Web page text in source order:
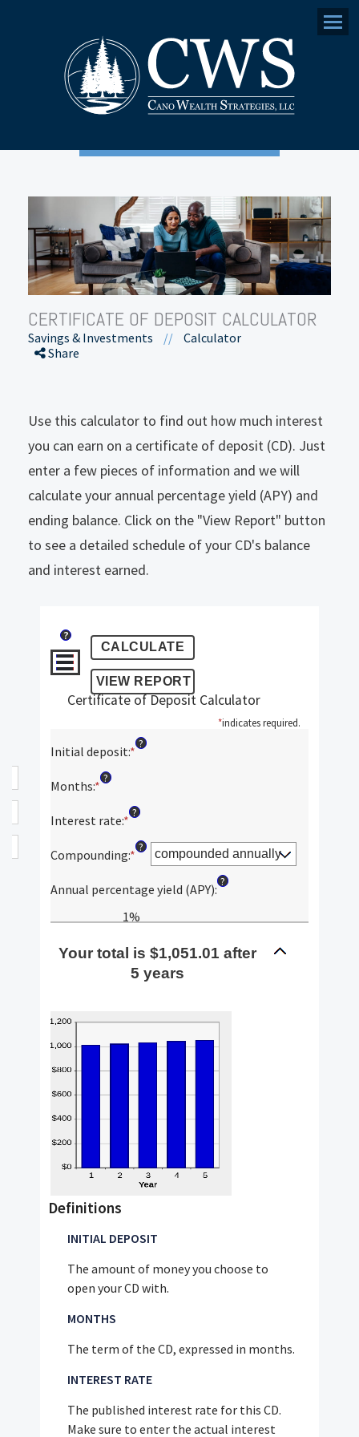
Menu
CERTIFICATE OF DEPOSIT CALCULATOR
Savings & Investments //
Calculator
Share
Use this calculator to find out how much interest
you can earn on a certificate of deposit (CD). Just
enter a few pieces of information and we will
calculate your annual percentage yield (APY) and
ending balance. Click on the "View Report" button
to see a detailed schedule of your CD's balance
and interest earned.
?
Certificate of Deposit Calculator
*indicates required.
Initial deposit:*Enter
$0
$10,000,000
?
Months:*Enter
amount
1
?
Interest rate:*Enter
amount
between
0%
and
20%
?
Compounding:*
?
Annual percentage yield (APY):
?
1%
Your total is $1,051.01 after
5 years
Definitions
INITIAL DEPOSIT
The amount of money you choose to
open your CD with.
MONTHS
The term of the CD, expressed in months.
INTEREST RATE
The published interest rate for this CD.
Make sure to enter the actual interest